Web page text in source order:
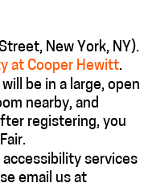
New York, NY).
at Cooper Hewitt.
be in a large, open
nearby, and
registering, you
services
email us at